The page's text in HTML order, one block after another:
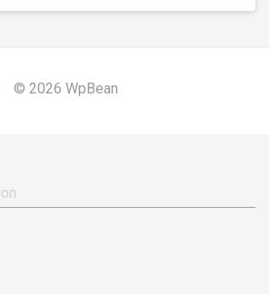
© 2026 WpBean